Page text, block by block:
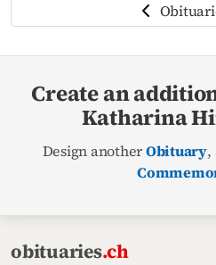
Create an
Katharina
Design anotherObituary,
obituaries.ch